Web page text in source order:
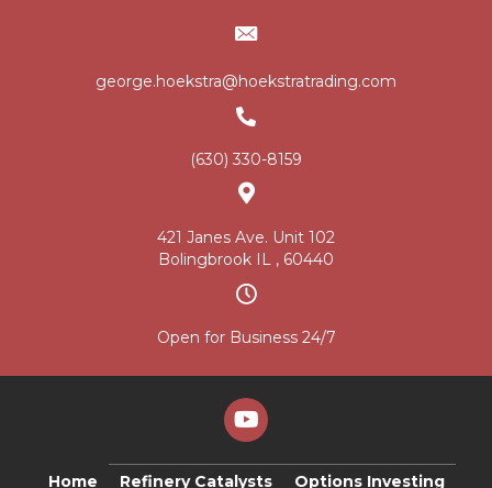
george.hoekstra@hoekstratrading.com
(630) 330-8159
421 Janes Ave. Unit 102
Bolingbrook IL , 60440
Open for Business 24/7
Home Refinery Catalysts Options Investing